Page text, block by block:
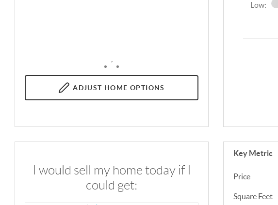
ADJUST HOME OPTIONS
I would sell my home today if I
could get:
Low:
Key Metric
Price
Square Feet